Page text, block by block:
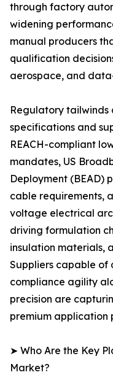
through factory
widening
manual producers
qualification
aerospace, and
Regulatory tailwinds
specifications and
REACH-compliant
mandates, US
Deployment (BEAD)
cable requirements,
voltage electrical
driving formulation
insulation materials,
Suppliers capable
compliance agility
precision are
premium application
➤ Who Are the Key
Market?